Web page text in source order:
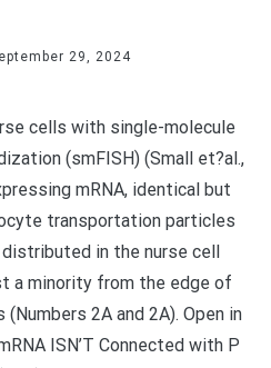
29, 2024
cells with single-molecule
(smFISH) (Small et?al.,
mRNA, identical but
transportation particles
distributed in the nurse cell
a minority from the edge of
2A and 2A). Open in
ISN’T Connected with P